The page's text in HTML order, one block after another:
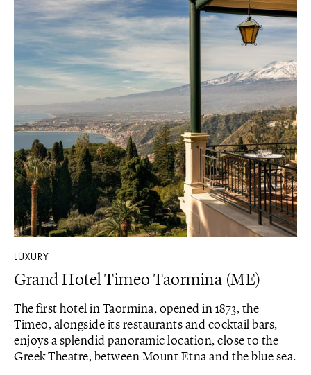
LUXURY
Grand Hotel Timeo Taormina (ME)
The first hotel in Taormina, opened in 1873, the
Timeo, alongside its restaurants and cocktail bars,
enjoys a splendid panoramic location, close to the
Greek Theatre, between Mount Etna and the blue sea.